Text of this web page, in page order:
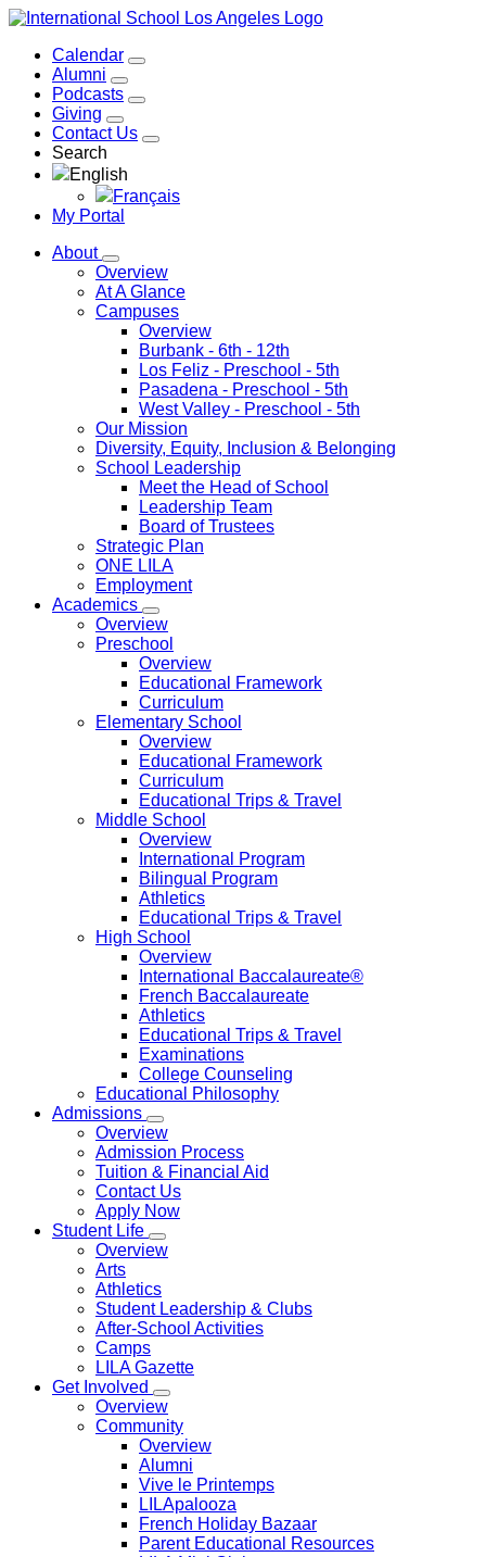
Calendar
Alumni
Podcasts
Giving
Contact Us
Search
English
Français
My Portal
About
Overview
At A Glance
Campuses
Overview
Burbank - 6th - 12th
Los Feliz - Preschool - 5th
Pasadena - Preschool - 5th
West Valley - Preschool - 5th
Our Mission
Diversity, Equity, Inclusion & Belonging
School Leadership
Meet the Head of School
Leadership Team
Board of Trustees
Strategic Plan
ONE LILA
Employment
Academics
Overview
Preschool
Overview
Educational Framework
Curriculum
Elementary School
Overview
Educational Framework
Curriculum
Educational Trips & Travel
Middle School
Overview
International Program
Bilingual Program
Athletics
Educational Trips & Travel
High School
Overview
International Baccalaureate®
French Baccalaureate
Athletics
Educational Trips & Travel
Examinations
College Counseling
Educational Philosophy
Admissions
Overview
Admission Process
Tuition & Financial Aid
Contact Us
Apply Now
Student Life
Overview
Arts
Athletics
Student Leadership & Clubs
After-School Activities
Camps
LILA Gazette
Get Involved
Overview
Community
Overview
Alumni
Vive le Printemps
LILApalooza
French Holiday Bazaar
Parent Educational Resources